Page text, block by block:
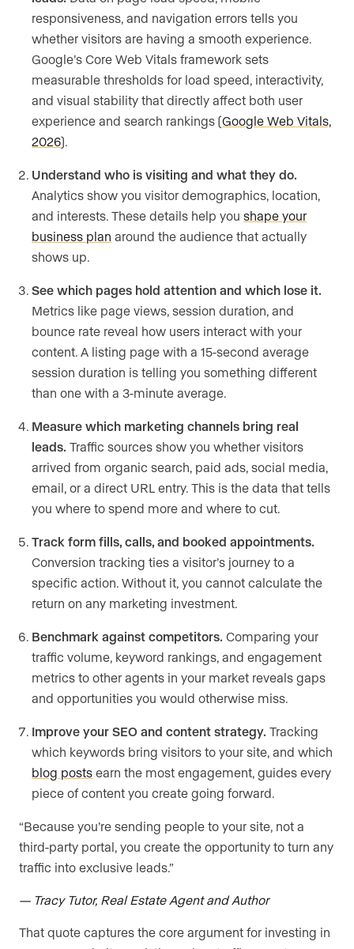
responsiveness, and navigation errors tells you
whether visitors are having a smooth experience.
Google’s Core Web Vitals framework sets
measurable thresholds for load speed, interactivity,
and visual stability that directly affect both user
experience and search rankings (Google Web Vitals,
2026).
Understand who is visiting and what they do.
Analytics show you visitor demographics, location,
and interests. These details help you shape your
business plan around the audience that actually
shows up.
See which pages hold attention and which lose it.
Metrics like page views, session duration, and
bounce rate reveal how users interact with your
content. A listing page with a 15-second average
session duration is telling you something different
than one with a 3-minute average.
Measure which marketing channels bring real
leads. Traffic sources show you whether visitors
arrived from organic search, paid ads, social media,
email, or a direct URL entry. This is the data that tells
you where to spend more and where to cut.
Track form fills, calls, and booked appointments.
Conversion tracking ties a visitor’s journey to a
specific action. Without it, you cannot calculate the
return on any marketing investment.
Benchmark against competitors. Comparing your
traffic volume, keyword rankings, and engagement
metrics to other agents in your market reveals gaps
and opportunities you would otherwise miss.
Improve your SEO and content strategy. Tracking
which keywords bring visitors to your site, and which
blog posts earn the most engagement, guides every
piece of content you create going forward.
“Because you’re sending people to your site, not a
third-party portal, you create the opportunity to turn any
traffic into exclusive leads.”
— Tracy Tutor, Real Estate Agent and Author
That quote captures the core argument for investing in